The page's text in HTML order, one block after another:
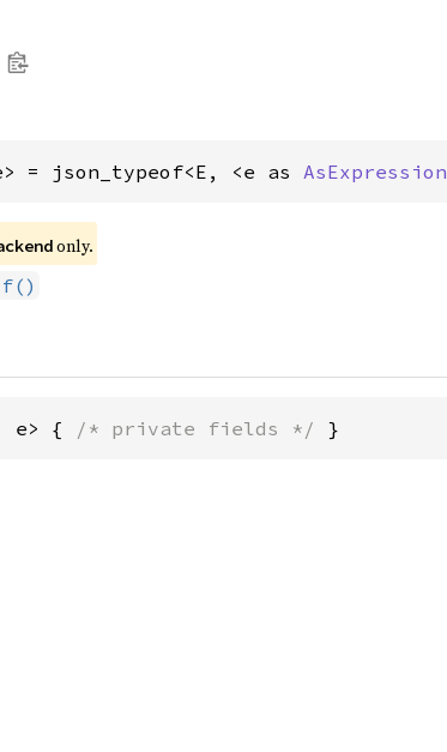
= json_typeof<E, <e as AsExpression
only.
e> { /* private fields */ }